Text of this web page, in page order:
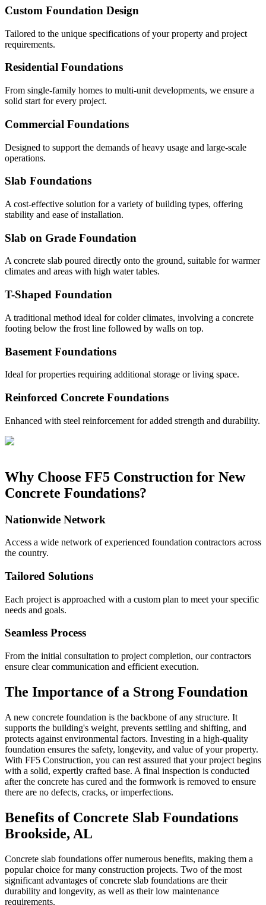
Custom Foundation Design
Tailored to the unique specifications of your property and project
requirements.
Residential Foundations
From single-family homes to multi-unit developments, we ensure a
solid start for every project.
Commercial Foundations
Designed to support the demands of heavy usage and large-scale
operations.
Slab Foundations
A cost-effective solution for a variety of building types, offering
stability and ease of installation.
Slab on Grade Foundation
A concrete slab poured directly onto the ground, suitable for warmer
climates and areas with high water tables.
T-Shaped Foundation
A traditional method ideal for colder climates, involving a concrete
footing below the frost line followed by walls on top.
Basement Foundations
Ideal for properties requiring additional storage or living space.
Reinforced Concrete Foundations
Enhanced with steel reinforcement for added strength and durability.
Why Choose FF5 Construction for New
Concrete Foundations?
Nationwide Network
Access a wide network of experienced foundation contractors across
the country.
Tailored Solutions
Each project is approached with a custom plan to meet your specific
needs and goals.
Seamless Process
From the initial consultation to project completion, our contractors
ensure clear communication and efficient execution.
The Importance of a Strong Foundation
A new concrete foundation is the backbone of any structure. It
supports the building's weight, prevents settling and shifting, and
protects against environmental factors. Investing in a high-quality
foundation ensures the safety, longevity, and value of your property.
With FF5 Construction, you can rest assured that your project begins
with a solid, expertly crafted base. A final inspection is conducted
after the concrete has cured and the formwork is removed to ensure
there are no defects, cracks, or imperfections.
Benefits of Concrete Slab Foundations
Brookside, AL
Concrete slab foundations offer numerous benefits, making them a
popular choice for many construction projects. Two of the most
significant advantages of concrete slab foundations are their
durability and longevity, as well as their low maintenance
requirements.